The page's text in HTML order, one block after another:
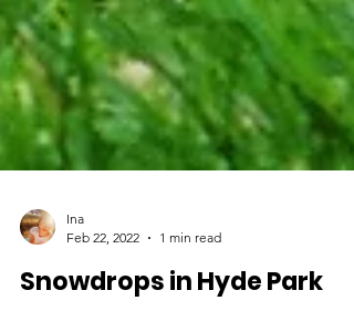
Feb 22, 2022
1 min read